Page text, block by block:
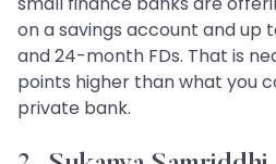
on a savings account and up
and 24-month FDs. That is
points higher than what you
private bank.